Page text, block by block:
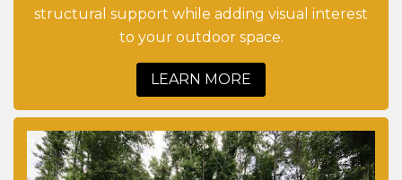
structural support while adding visual interest
to your outdoor space.
LEARN MORE